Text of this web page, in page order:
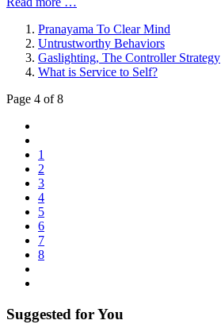
Pranayama To Clear Mind
Untrustworthy Behaviors
Gaslighting, The Controller Strategy
What is Service to Self?
Page 4 of 8
1
2
3
4
5
6
7
8
Suggested for You